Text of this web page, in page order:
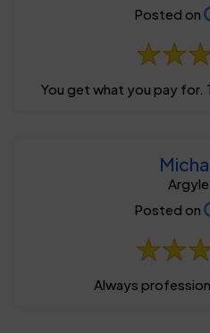
Posted on
You get what you pay for.
Posted on
Always